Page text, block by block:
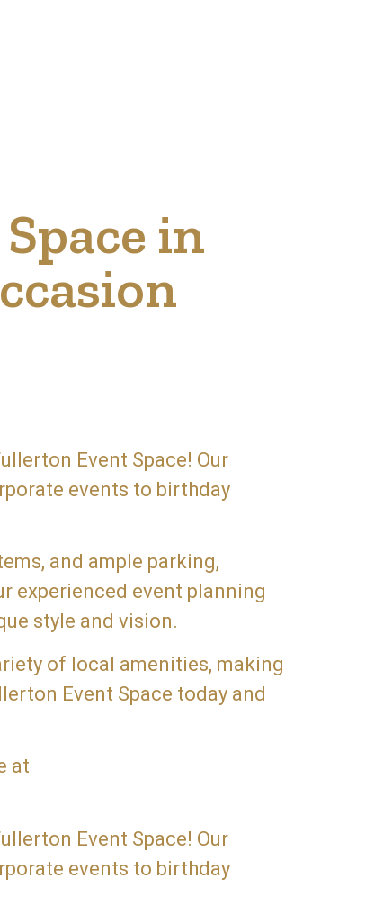
in
Event Space! Our
events to birthday
and ample parking,
experienced event planning
style and vision.
of local amenities, making
Event Space today and
at
Event Space! Our
events to birthday